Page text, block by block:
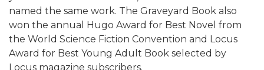
named the same work. The Graveyard Book also
won the annual Hugo Award for Best Novel from
the World Science Fiction Convention and Locus
Award for Best Young Adult Book selected by
Locus magazine subscribers.